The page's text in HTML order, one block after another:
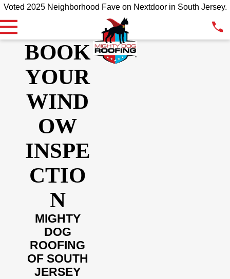
Voted 2025 Neighborhood Fave on Nextdoor in South Jersey.
BOOK
YOUR
WIND
OW
INSPE
CTIO
N
MIGHTY
DOG
ROOFING
OF SOUTH
JERSEY